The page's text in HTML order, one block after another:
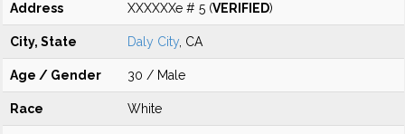
Address XXXXXXe # 5 (VERIFIED)
City, State Daly City , CA
Age / Gender 30 / Male
Race White